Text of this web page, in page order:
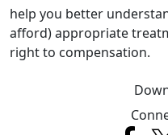
help you better
afford) appropriate
right to compensation.